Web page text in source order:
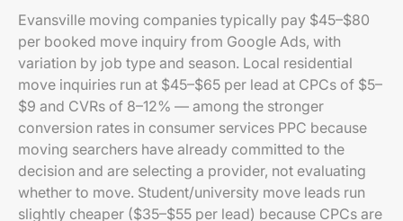
Evansville moving companies typically pay $45–$80
per booked move inquiry from Google Ads, with
variation by job type and season. Local residential
move inquiries run at $45–$65 per lead at CPCs of $5–
$9 and CVRs of 8–12% — among the stronger
conversion rates in consumer services PPC because
moving searchers have already committed to the
decision and are selecting a provider, not evaluating
whether to move. Student/university move leads run
slightly cheaper ($35–$55 per lead) because CPCs are